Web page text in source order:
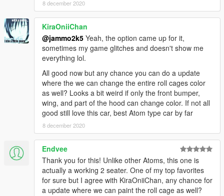
8 december 2020
KiraOniiChan
@jammo2k5 Yeah, the option came up for it,
sometimes my game glitches and doesn't show me
everything lol.
All good now but any chance you can do a update
where the we can change the entire roll cages color
as well? Looks a bit weird if only the front bumper,
wing, and part of the hood can change color. If not all
good still love this car, best Atom type car by far
8 december 2020
Endvee
Thank you for this! Unlike other Atoms, this one is
actually a working 2 seater. One of my top favorites
for sure but I agree with KiraOniiChan, any chance for
a update where we can paint the roll cage as well?